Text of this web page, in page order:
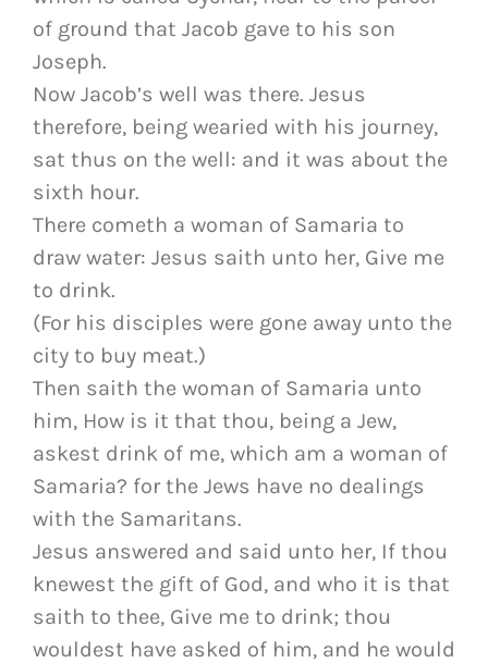
of ground that Jacob gave to his son
Joseph.
Now Jacob’s well was there. Jesus
therefore, being wearied with his journey,
sat thus on the well: and it was about the
sixth hour.
There cometh a woman of Samaria to
draw water: Jesus saith unto her, Give me
to drink.
(For his disciples were gone away unto the
city to buy meat.)
Then saith the woman of Samaria unto
him, How is it that thou, being a Jew,
askest drink of me, which am a woman of
Samaria? for the Jews have no dealings
with the Samaritans.
Jesus answered and said unto her, If thou
knewest the gift of God, and who it is that
saith to thee, Give me to drink; thou
wouldest have asked of him, and he would